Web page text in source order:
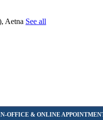
Aetna See all